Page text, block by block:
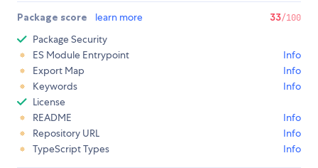
Package score learn more 33/100
Package Security
ES Module Entrypoint
Info
Export Map
Info
Keywords
Info
License
README
Info
Repository URL
Info
TypeScript Types
Info